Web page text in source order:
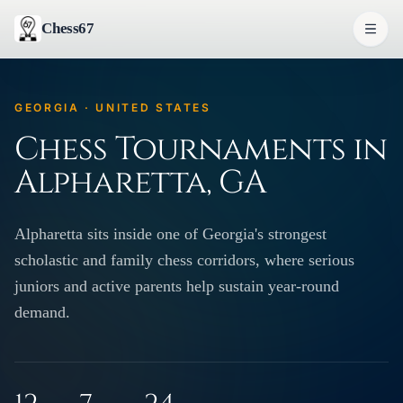
Chess67
GEORGIA · UNITED STATES
Chess Tournaments in
Alpharetta, GA
Alpharetta sits inside one of Georgia's strongest
scholastic and family chess corridors, where serious
juniors and active parents help sustain year-round
demand.